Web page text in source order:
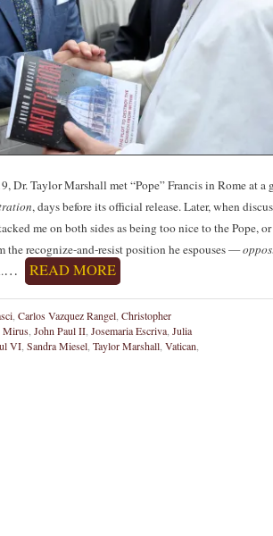
Dr. Taylor Marshall met “Pope” Francis in Rome at a
, days before its official release. Later, when
me on both sides as being too nice to the Pope,
the recognize-and-resist position he espouses —
… READ MORE
Carlos Vazquez Rangel Christopher
Mirus John Paul II Josemaria Escriva Julia
VI Sandra Miesel Taylor Marshall Vatican